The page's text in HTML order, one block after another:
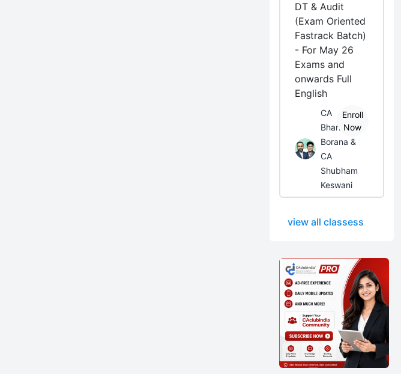
DT & Audit
(Exam Oriented
Fastrack Batch)
- For May 26
Exams and
onwards Full
English
CA
Bhanwar
Borana &
CA
Shubham
Keswani
Enroll
Now
view all classess